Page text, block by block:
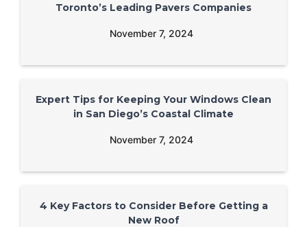
Toronto’s Leading Pavers Companies
November 7, 2024
Expert Tips for Keeping Your Windows Clean
in San Diego’s Coastal Climate
November 7, 2024
4 Key Factors to Consider Before Getting a
New Roof